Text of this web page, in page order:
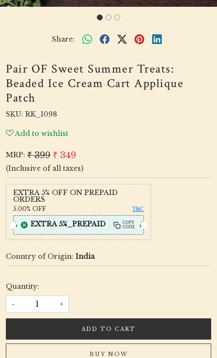
Share:
Pair OF Sweet Summer Treats:
Beaded Ice Cream Cart Applique
Patch
SKU: RK_1098
Add to wishlist
MRP: ₹ 399 ₹ 349
(Inclusive of all taxes)
EXTRA 5% OFF ON PREPAID
ORDERS
5.00% OFF T&C
EXTRA 5%_PREPAID
COPY
CODE
Country of Origin: India
Quantity:
- +
ADD TO CART
BUY NOW